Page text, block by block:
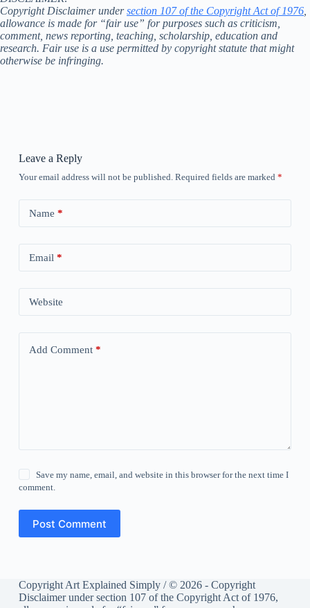
Copyright Disclaimer undersection 107 of the Copyright Act of 1976
allowance is made for “fair use” for purposes such as criticism,
comment, news reporting, teaching, scholarship, education and
research. Fair use is a use permitted by copyright statute that might
otherwise be infringing.
Leave a Reply
Your email address will not be published. Required fields are marked *
Name *
Email *
Website
Add Comment*
Save my name, email, and website in this browser for the next time I
comment.
Post Comment
Copyright Art Explained Simply / © 2026 - Copyright
Disclaimer under section 107 of the Copyright Act of 1976,